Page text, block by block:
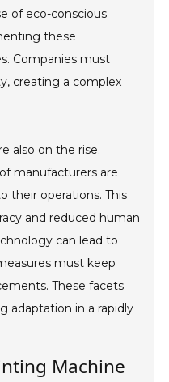
of eco-conscious
these
Companies must
creating a complex
also on the rise.
manufacturers are
their operations. This
and reduced human
can lead to
must keep
These facets
adaptation in a rapidly
Machine